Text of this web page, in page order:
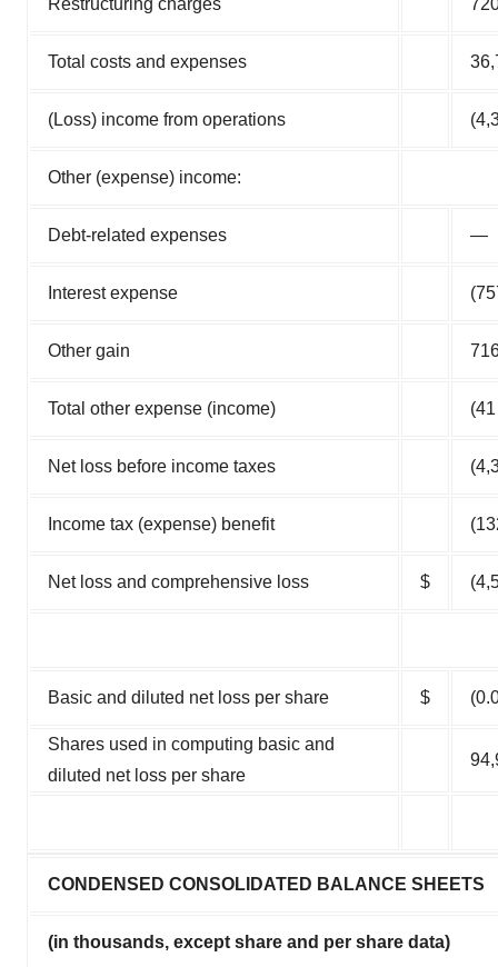
Total costs and expenses
(Loss) income from operations
Other (expense) income:
Debt-related expenses —
Interest expense
Other gain
Total other expense (income) (41
Net loss before income taxes
Income tax (expense) benefit
Net loss and comprehensive loss $
Basic and diluted net loss per share $
Shares used in computing basic and
diluted net loss per share
CONDENSED CONSOLIDATED BALANCE SHEETS
(in thousands, except share and per share data)